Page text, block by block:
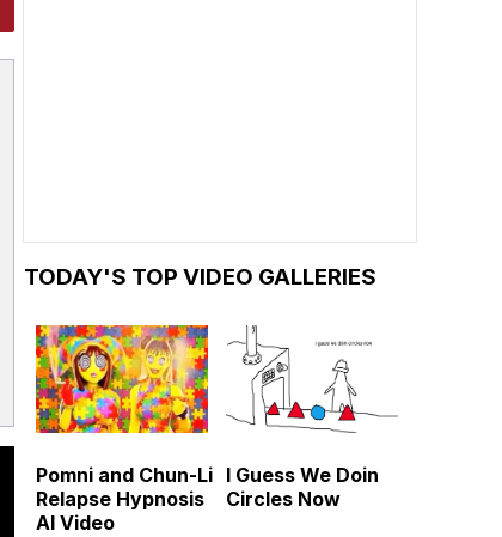
TODAY'S TOP VIDEO GALLERIES
Pomni and Chun-Li
Relapse Hypnosis
AI Video
I Guess We Doin
Circles Now